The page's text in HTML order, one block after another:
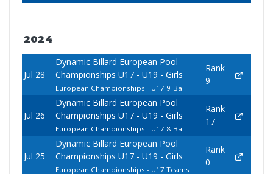
2024
Jul 28
Dynamic Billard European Pool
Championships U17 - U19 - Girls
European Championships - U17 9-Ball
Rank
9
Jul 26
Dynamic Billard European Pool
Championships U17 - U19 - Girls
European Championships - U17 8-Ball
Rank
17
Jul 25
Dynamic Billard European Pool
Championships U17 - U19 - Girls
European Championships - U17 Teams
Rank
0